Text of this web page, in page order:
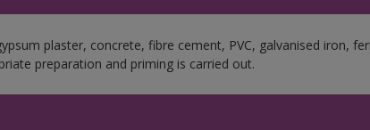
plaster, concrete, fibre cement, PVC, galvanised iron,
preparation and priming is carried out.